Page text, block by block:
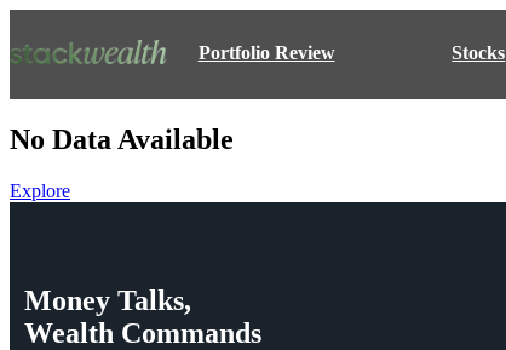
Portfolio Review Stocks
No Data Available
Explore
Money Talks,
Wealth Commands